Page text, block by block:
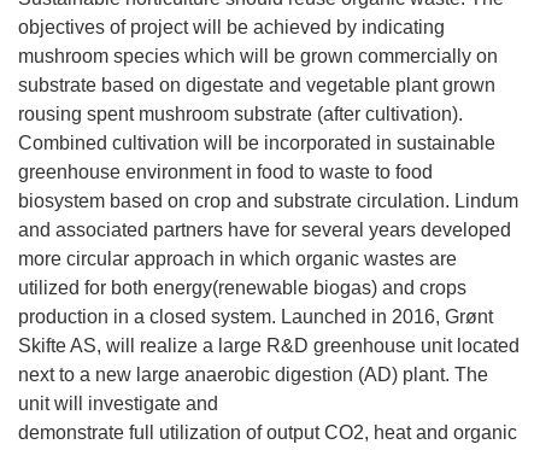
objectives of project will be achieved by indicating
mushroom species which will be grown commercially on
substrate based on digestate and vegetable plant grown
rousing spent mushroom substrate (after cultivation).
Combined cultivation will be incorporated in sustainable
greenhouse environment in food to waste to food
biosystem based on crop and substrate circulation. Lindum
and associated partners have for several years developed
more circular approach in which organic wastes are
utilized for both energy(renewable biogas) and crops
production in a closed system. Launched in 2016, Grønt
Skifte AS, will realize a large R&D greenhouse unit located
next to a new large anaerobic digestion (AD) plant. The
unit will investigate and
demonstrate full utilization of output CO2, heat and organic